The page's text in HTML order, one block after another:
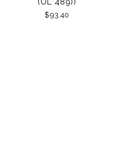
$93.40